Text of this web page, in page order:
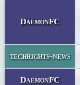
DaemonFC
techrights-news
DaemonFC